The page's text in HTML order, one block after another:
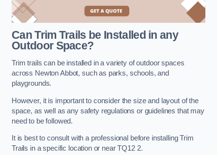
Can Trim Trails be Installed in any
Outdoor Space?
Trim trails can be installed in a variety of outdoor spaces
across Newton Abbot, such as parks, schools, and
playgrounds.
However, it is important to consider the size and layout of the
space, as well as any safety regulations or guidelines that may
need to be followed.
It is best to consult with a professional before installing Trim
Trails in a specific location or near TQ12 2.